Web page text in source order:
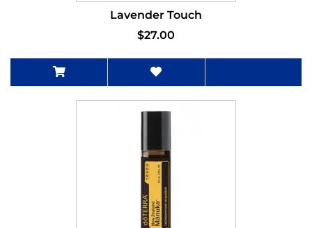
Lavender Touch
$27.00